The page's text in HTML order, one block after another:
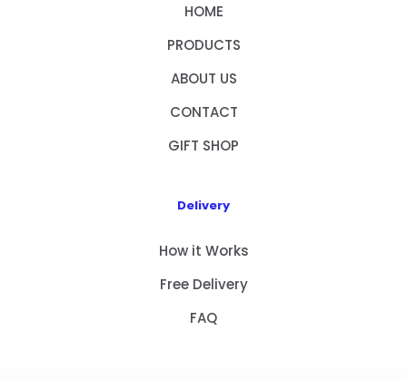
HOME
PRODUCTS
ABOUT US
CONTACT
GIFT SHOP
Delivery
How it Works
Free Delivery
FAQ